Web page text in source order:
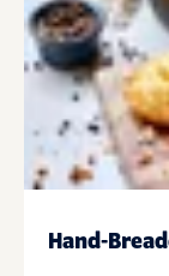
Hand-